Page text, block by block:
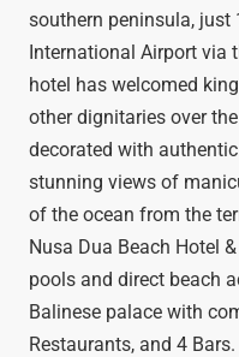
southern peninsula, just
International Airport via
hotel has welcomed
other dignitaries over
decorated with
stunning views of
of the ocean from the
Nusa Dua Beach Hotel
pools and direct beach
Balinese palace with
Restaurants, and 4 Bars.